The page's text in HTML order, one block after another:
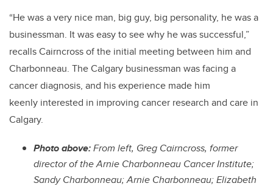
“He was a very nice man, big guy, big personality, he was a
businessman. It was easy to see why he was successful,”
recalls Cairncross of the initial meeting between him and
Charbonneau. The Calgary businessman was facing a
cancer diagnosis, and his experience made him
keenly interested in improving cancer research and care in
Calgary.
Photo above:From left, Greg Cairncross, former
director of the Arnie Charbonneau Cancer Institute;
Sandy Charbonneau; Arnie Charbonneau; Elizabeth